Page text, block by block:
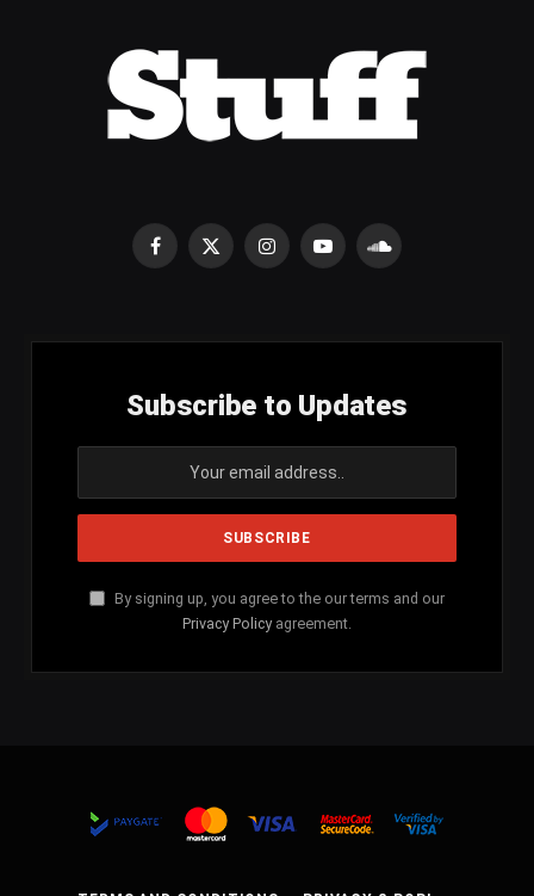
Facebook
X
InstagramYouTubeSoundCloud
Subscribe to Updates
By signing up, you agree to the our terms and our
Privacy Policy agreement.